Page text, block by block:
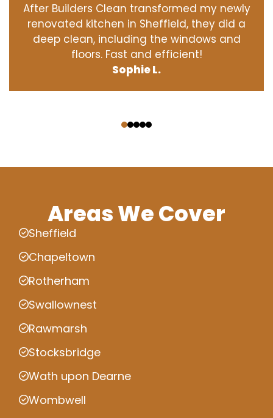
After Builders Clean transformed my newly
renovated kitchen in Sheffield, they did a
deep clean, including the windows and
floors. Fast and efficient!
Sophie L.
Areas We Cover
Sheffield
Chapeltown
Rotherham
Swallownest
Rawmarsh
Stocksbridge
Wath upon Dearne
Wombwell